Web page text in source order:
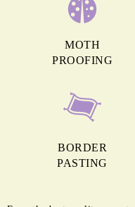
MOTH
PROOFING
BORDER
PASTING